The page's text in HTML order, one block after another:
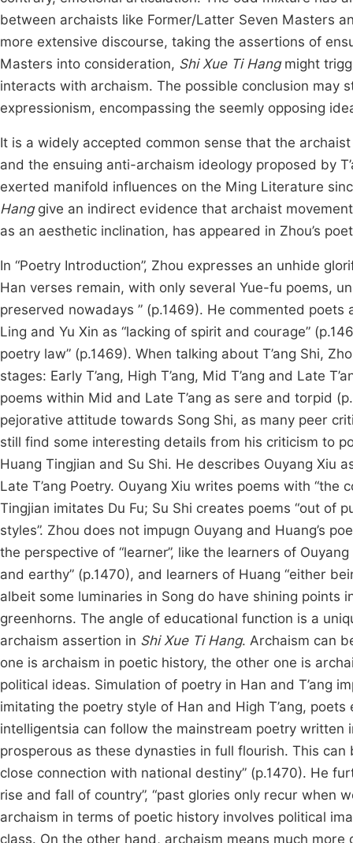
between archaists like Former/Latter Seven Masters
more extensive discourse, taking the assertions of
Masters into consideration, Shi Xue Ti Hangmight
interacts with archaism. The possible conclusion may
expressionism, encompassing the seemly opposing
It is a widely accepted common sense that the
and the ensuing anti-archaism ideology proposed by
exerted manifold influences on the Ming Literature
Hanggive an indirect evidence that archaist
as an aesthetic inclination, has appeared in Zhou’s
In “Poetry Introduction”, Zhou expresses an unhide
Han verses remain, with only several Yue-fu poems,
preserved nowadays ” (p.1469). He commented
Ling and Yu Xin as “lacking of spirit and courage”
poetry law” (p.1469). When talking about T’ang Shi,
stages: Early T’ang, High T’ang, Mid T’ang and Late
poems within Mid and Late T’ang as sere and torpid
pejorative attitude towards Song Shi, as many peer
still find some interesting details from his criticism to
Huang Tingjian and Su Shi. He describes Ouyang Xiu
Late T’ang Poetry. Ouyang Xiu writes poems with
Tingjian imitates Du Fu; Su Shi creates poems “out of
styles”. Zhou does not impugn Ouyang and Huang’s
the perspective of “learner”, like the learners of
and earthy” (p.1470), and learners of Huang “either
albeit some luminaries in Song do have shining
greenhorns. The angle of educational function is a
archaism assertion in Shi Xue Ti Hang. Archaism can
one is archaism in poetic history, the other one is
political ideas. Simulation of poetry in Han and T’ang
imitating the poetry style of Han and High T’ang,
intelligentsia can follow the mainstream poetry written
prosperous as these dynasties in full flourish. This
close connection with national destiny” (p.1470). He
rise and fall of country”, “past glories only recur when
archaism in terms of poetic history involves political
class. On the other hand, archaism means much